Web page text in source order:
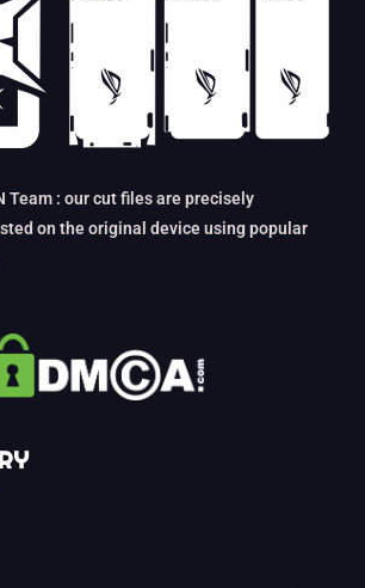
Team : our cut files are precisely
on the original device using popular